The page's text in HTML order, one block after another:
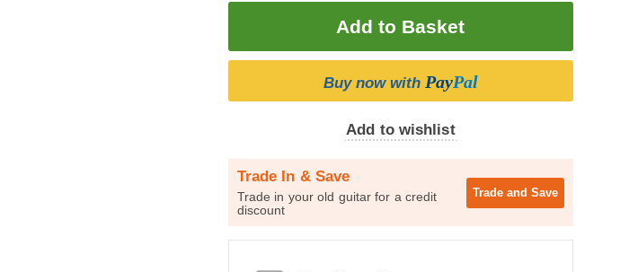
Buy now with PayPal
Add to wishlist
Trade In & Save
Trade in your old guitar for a credit
discount
Trade and Save